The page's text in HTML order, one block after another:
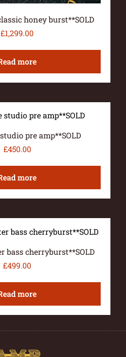
honey burst**SOLD
£1,299.00
more
pre amp**SOLD
£450.00
more
bass cherryburst**SOLD
£499.00
more